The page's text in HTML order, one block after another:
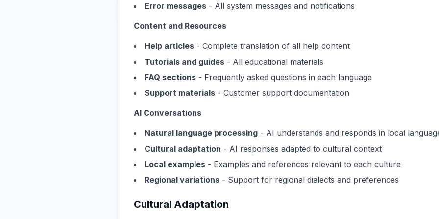
Error messages - All system messages and notifications
Content and Resources
Help articles - Complete translation of all help content
Tutorials and guides - All educational materials
FAQ sections - Frequently asked questions in each language
Support materials - Customer support documentation
AI Conversations
Natural language processing - AI understands and responds in local
Cultural adaptation - AI responses adapted to cultural context
Local examples - Examples and references relevant to each culture
Regional variations - Support for regional dialects and preferences
Cultural Adaptation